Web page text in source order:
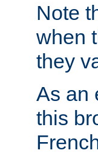
Note
when
they
As an
this